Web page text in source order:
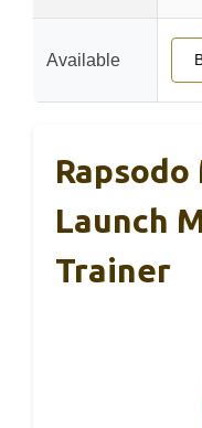
Available
Rapsodo
Launch
Trainer